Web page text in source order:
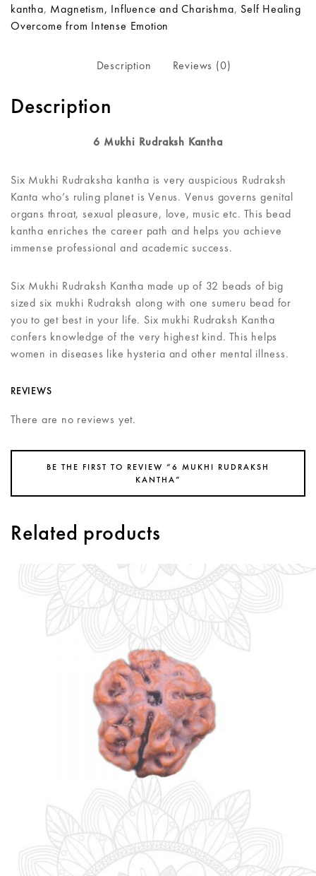
kantha, Magnetism, Influence and Charishma, Self Healing
Overcome from Intense Emotion
Description Reviews (0)
Description
6 Mukhi Rudraksh Kantha
Six Mukhi Rudraksha kantha is very auspicious Rudraksh
Kanta who’s ruling planet is Venus. Venus governs genital
organs throat, sexual pleasure, love, music etc. This bead
kantha enriches the career path and helps you achieve
immense professional and academic success.
Six Mukhi Rudraksh Kantha made up of 32 beads of big
sized six mukhi Rudraksh along with one sumeru bead for
you to get best in your life. Six mukhi Rudraksh Kantha
confers knowledge of the very highest kind. This helps
women in diseases like hysteria and other mental illness.
REVIEWS
There are no reviews yet.
BE THE FIRST TO REVIEW “6 MUKHI RUDRAKSH
KANTHA”
Related products